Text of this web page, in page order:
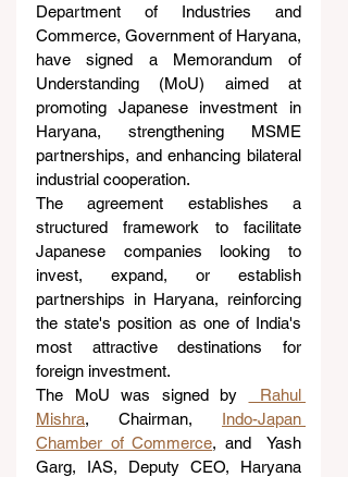
Department of Industries and
Commerce, Government of Haryana,
have signed a Memorandum of
Understanding (MoU) aimed at
promoting Japanese investment in
Haryana, strengthening MSME
partnerships, and enhancing bilateral
industrial cooperation.
The agreement establishes a
structured framework to facilitate
Japanese companies looking to
invest, expand, or establish
partnerships in Haryana, reinforcing
the state's position as one of India's
most attractive destinations for
foreign investment.
The MoU was signed by
Rahul
Mishra, Chairman, Indo-Japan
Chamber of Commerce, and  Yash
Garg, IAS, Deputy CEO, Haryana